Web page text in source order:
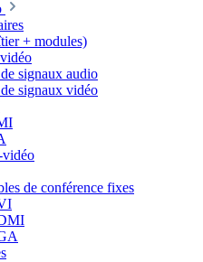
+ modules)
signaux audio
signaux vidéo
vidéo
de conférence fixes